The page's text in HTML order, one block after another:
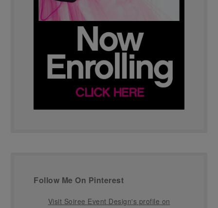
Follow Me On Pinterest
Visit Soiree Event Design's profile on